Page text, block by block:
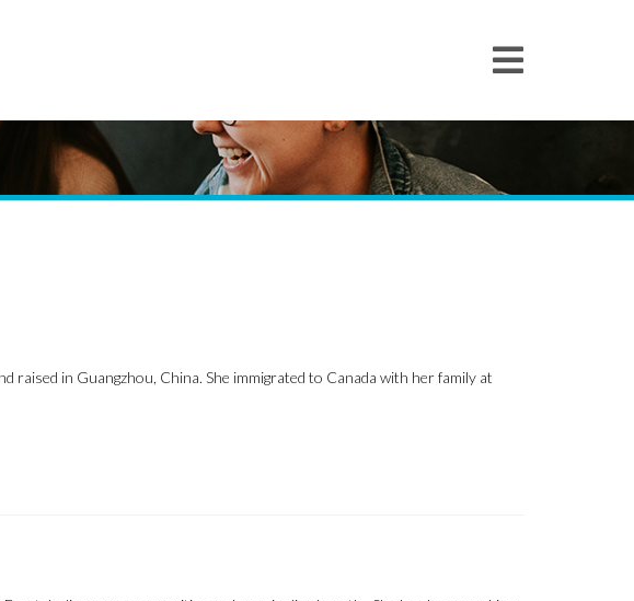
raised in Guangzhou, China. She immigrated to Canada with her family at